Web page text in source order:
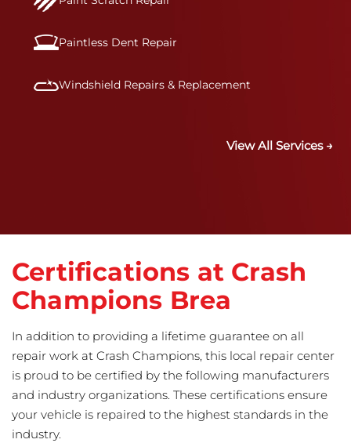
Paintless Dent Repair
Windshield Repairs & Replacement
View All Services →
Certifications at Crash
Champions Brea
In addition to providing a lifetime guarantee on all
repair work at Crash Champions, this local repair center
is proud to be certified by the following manufacturers
and industry organizations. These certifications ensure
your vehicle is repaired to the highest standards in the
industry.